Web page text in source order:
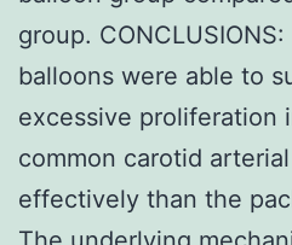
group.
balloons were able to
excessive proliferation
common carotid
effectively than the